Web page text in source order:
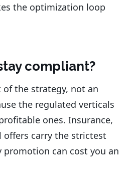
the optimization loop
compliant?
of the strategy, not an
the regulated verticals
ones. Insurance,
offers carry the strictest
promotion can cost you an